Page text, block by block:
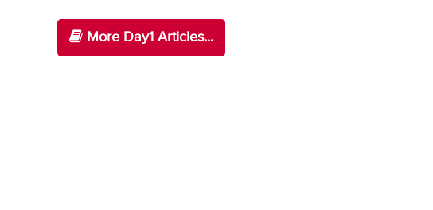
More Day1 Articles...